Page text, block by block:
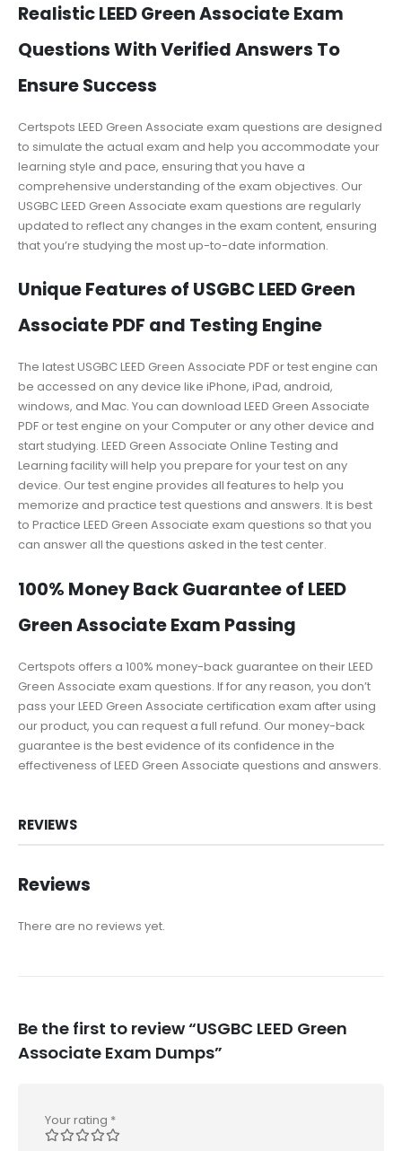
Realistic LEED Green Associate Exam
Questions With Verified Answers To
Ensure Success
Certspots LEED Green Associate exam questions are designed
to simulate the actual exam and help you accommodate your
learning style and pace, ensuring that you have a
comprehensive understanding of the exam objectives. Our
USGBC LEED Green Associate exam questions are regularly
updated to reflect any changes in the exam content, ensuring
that you’re studying the most up-to-date information.
Unique Features of USGBC LEED Green
Associate PDF and Testing Engine
The latest USGBC LEED Green Associate PDF or test engine can
be accessed on any device like iPhone, iPad, android,
windows, and Mac. You can download LEED Green Associate
PDF or test engine on your Computer or any other device and
start studying. LEED Green Associate Online Testing and
Learning facility will help you prepare for your test on any
device. Our test engine provides all features to help you
memorize and practice test questions and answers. It is best
to Practice LEED Green Associate exam questions so that you
can answer all the questions asked in the test center.
100% Money Back Guarantee of LEED
Green Associate Exam Passing
Certspots offers a 100% money-back guarantee on their LEED
Green Associate exam questions. If for any reason, you don’t
pass your LEED Green Associate certification exam after using
our product, you can request a full refund. Our money-back
guarantee is the best evidence of its confidence in the
effectiveness of LEED Green Associate questions and answers.
REVIEWS
Reviews
There are no reviews yet.
Be the first to review “USGBC LEED Green
Associate Exam Dumps”
Your rating *